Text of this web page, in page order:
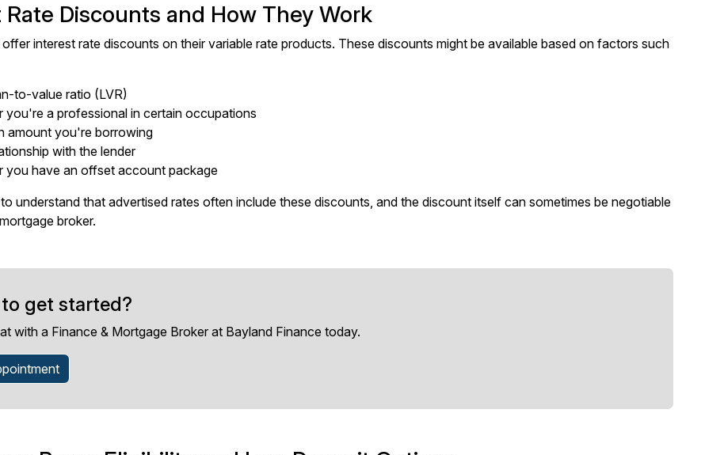
Discounts and How They Work
interest rate discounts on their variable rate products. These discounts might be available based on factors such
to-value ratio (LVR)
you're a professional in certain occupations
amount you're borrowing
with the lender
you have an offset account package
understand that advertised rates often include these discounts, and the discount itself can sometimes be negotiable
broker.
to get started?
with a Finance & Mortgage Broker at Bayland Finance today.